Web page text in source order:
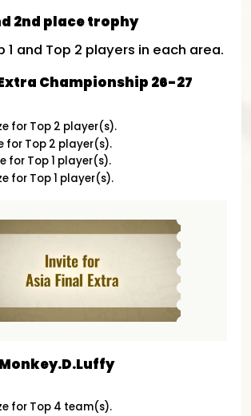
2nd place trophy
1 and Top 2 players in each area.
Championship 26-27
for Top 2 player(s).
for Top 2 player(s).
for Top 1 player(s).
for Top 1 player(s).
for Top 4 team(s).